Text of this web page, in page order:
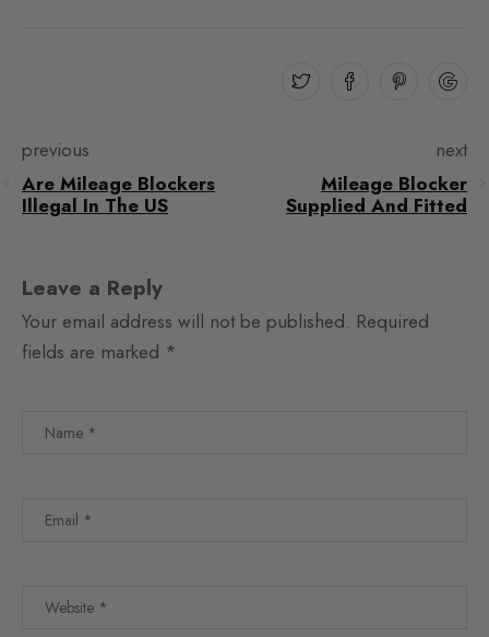
previous
Are Mileage Blockers
Illegal In The US
next
Mileage Blocker
Supplied And Fitted
Leave a Reply
Your email address will not be published. Required
fields are marked *